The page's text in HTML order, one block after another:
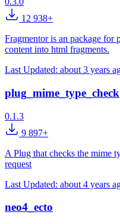
12 938+
Fragmentor is an package for
content into html fragments.
Last Updated: about 3 years
plug_mime_type_check
0.1.3
9 897+
A Plug that checks the mime
request
Last Updated: about 4 years
neo4_ecto